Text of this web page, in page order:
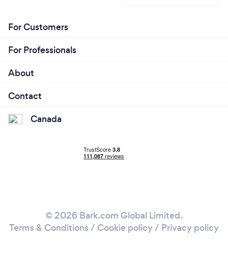
For Customers
For Professionals
About
Contact
Canada
© 2026 Bark.com Global Limited.
Terms & Conditions / Cookie policy/ Privacy policy